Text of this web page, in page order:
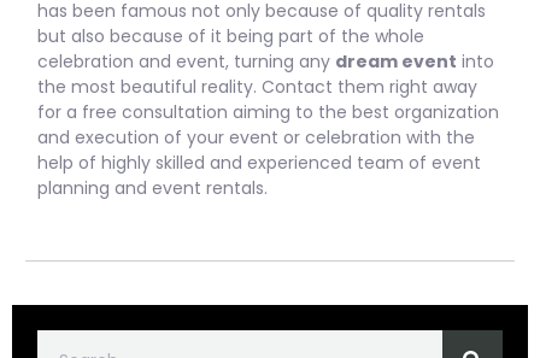
has been famous not only because of quality rentals
but also because of it being part of the whole
celebration and event, turning any dream event into
the most beautiful reality. Contact them right away
for a free consultation aiming to the best organization
and execution of your event or celebration with the
help of highly skilled and experienced team of event
planning and event rentals.